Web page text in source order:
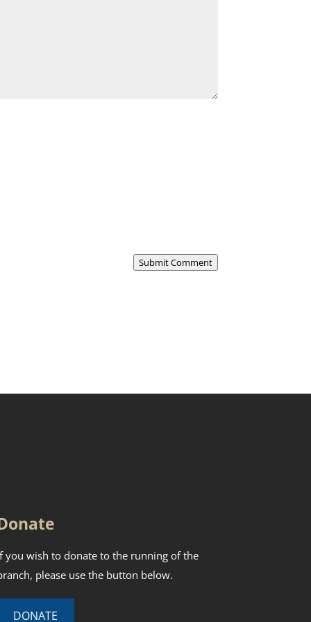
Submit Comment
you wish to donate to the running of the
please use the button below.
DONATE